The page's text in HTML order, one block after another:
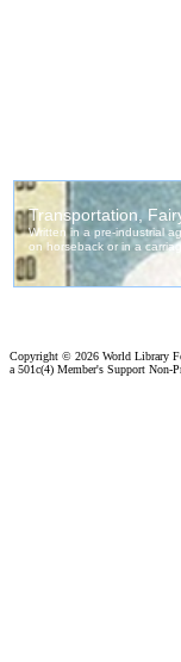
Copyright © 2026 World Library
a 501c(4) Member's Support Non-